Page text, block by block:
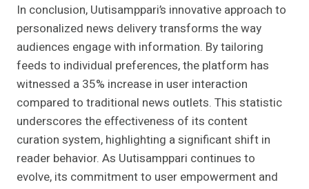
In conclusion, Uutisamppari’s innovative approach to
personalized news delivery transforms the way
audiences engage with information. By tailoring
feeds to individual preferences, the platform has
witnessed a 35% increase in user interaction
compared to traditional news outlets. This statistic
underscores the effectiveness of its content
curation system, highlighting a significant shift in
reader behavior. As Uutisamppari continues to
evolve, its commitment to user empowerment and